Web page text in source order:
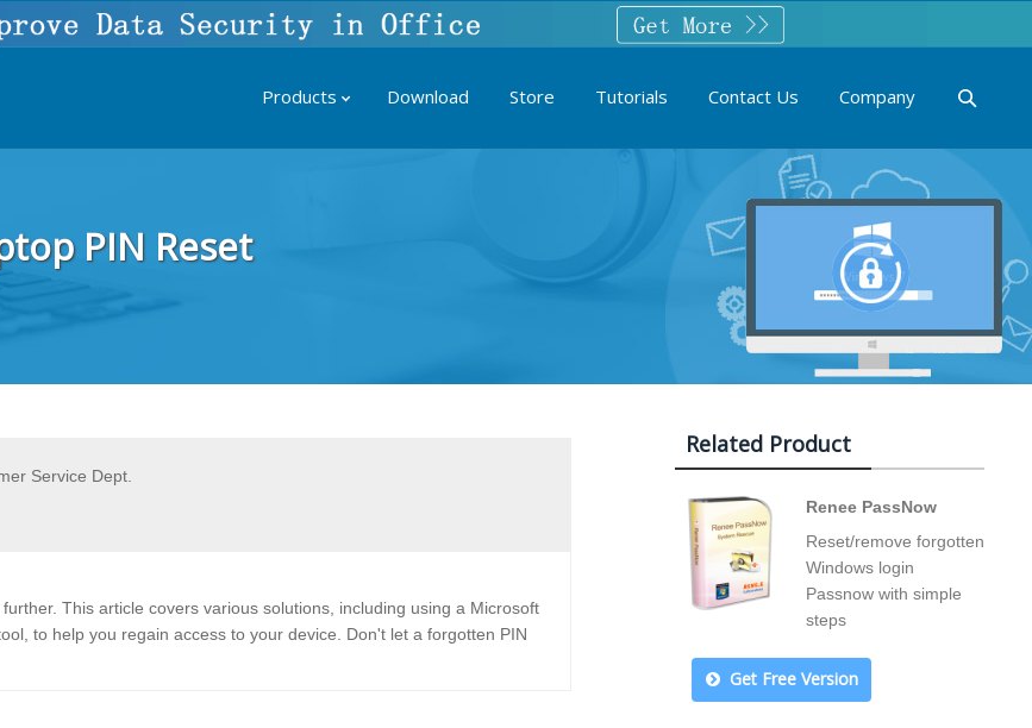
Products Download Store Tutorials Contact Us Company
PIN Reset
Service Dept.
This article covers various solutions, including using a Microsoft
to help you regain access to your device. Don't let a forgotten PIN
Related Product
Renee PassNow
Reset/remove forgotten
Windows login
Passnow with simple
steps
Get Free Version